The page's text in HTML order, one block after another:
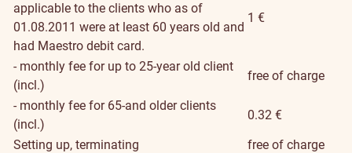
applicable to the clients who as of
01.08.2011 were at least 60 years old and
had Maestro debit card.
1 €
- monthly fee for up to 25-year old client
(incl.)
free of charge
- monthly fee for 65-and older clients
(incl.)
0.32 €
Setting up, terminating
free of charge